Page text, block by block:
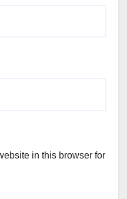
in this browser for